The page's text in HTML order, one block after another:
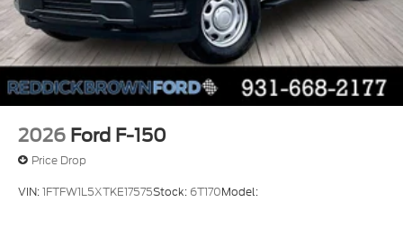
2026 Ford F-150
Price Drop
VIN:1FTFW1L5XTKE17575Stock: 6T170Model: